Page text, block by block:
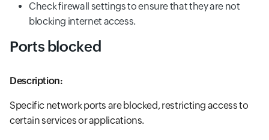
Check firewall settings to ensure that they are not
blocking internet access.
Ports blocked
Description:
Specific network ports are blocked, restricting access to
certain services or applications.